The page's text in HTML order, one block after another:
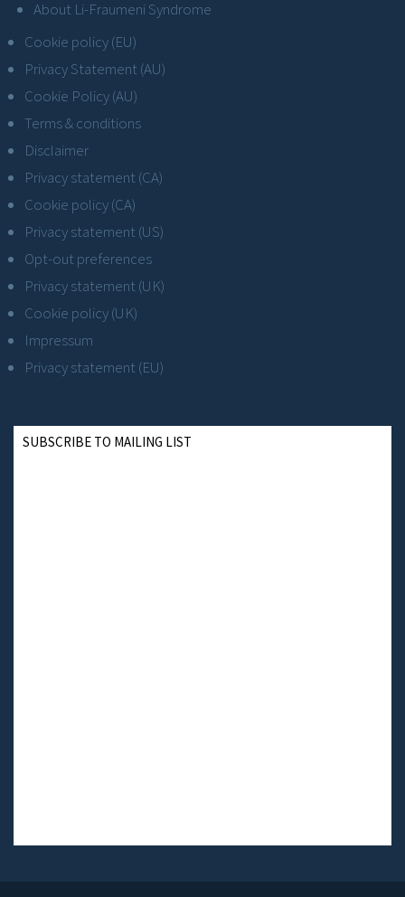
About Li-Fraumeni Syndrome
Cookie policy (EU)
Privacy Statement (AU)
Cookie Policy (AU)
Terms & conditions
Disclaimer
Privacy statement (CA)
Cookie policy (CA)
Privacy statement (US)
Opt-out preferences
Privacy statement (UK)
Cookie policy (UK)
Impressum
Privacy statement (EU)
SUBSCRIBE TO MAILING LIST